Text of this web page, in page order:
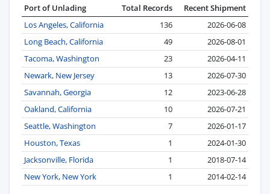
Port of Unlading Total Records
Recent Shipment
Los Angeles, California
136
2026-06-08
Long Beach, California
49
2026-08-01
Tacoma, Washington
23
2026-04-11
Newark, New Jersey
13
2026-07-30
Savannah, Georgia
12
2023-06-28
Oakland, California
10
2026-07-21
Seattle, Washington
7
2026-01-17
Houston, Texas
1
2024-01-30
Jacksonville, Florida
1
2018-07-14
New York, New York
1 2014-02-14